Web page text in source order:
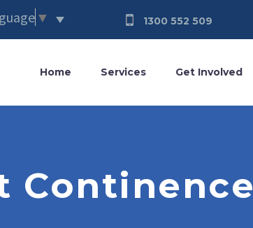
▼ 1300 552 509
Home Services Get Involved
Continence